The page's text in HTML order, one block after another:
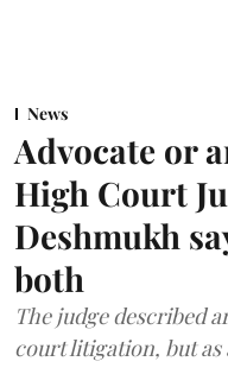
News
Advocate or
High Court
Deshmukh
both
The judge described
court litigation, but as